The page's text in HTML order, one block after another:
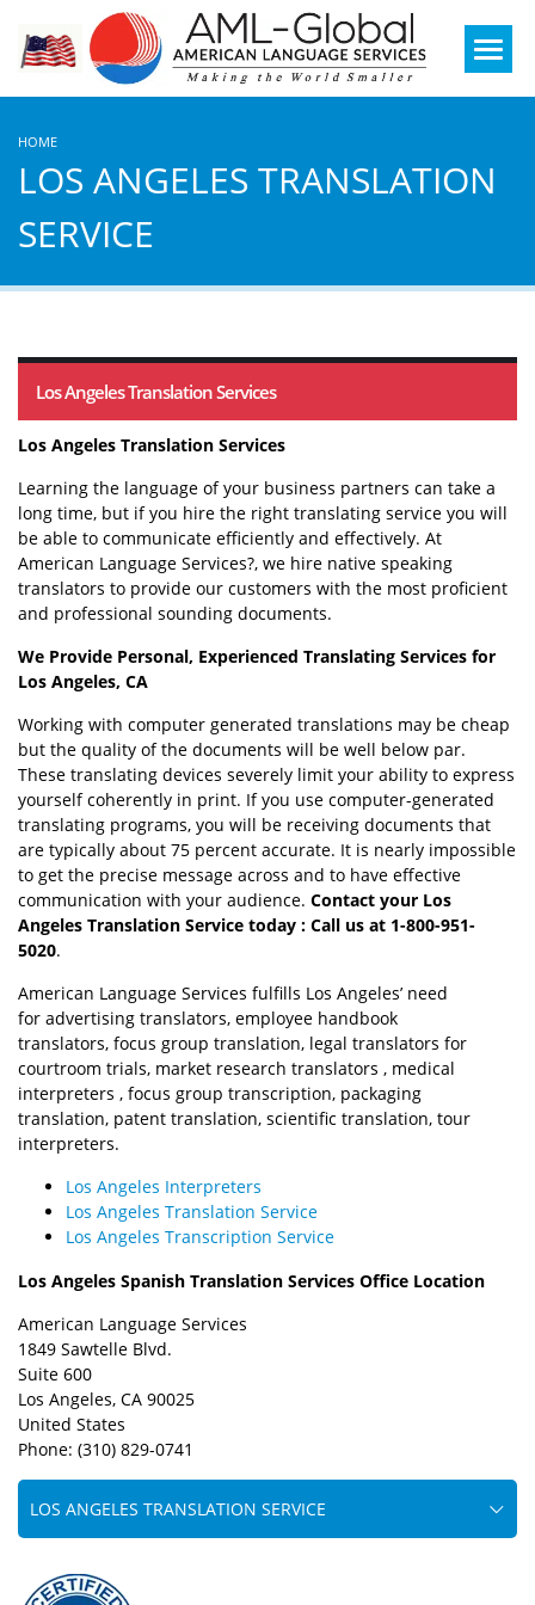
Mobile
Menu
HOME
LOS ANGELES TRANSLATION
SERVICE
Los Angeles Translation Services
Los Angeles Translation Services
Learning the language of your business partners can take a
long time, but if you hire the right translating service you will
be able to communicate efficiently and effectively. At
American Language Services?, we hire native speaking
translators to provide our customers with the most proficient
and professional sounding documents.
We Provide Personal, Experienced Translating Services for
Los Angeles, CA
Working with computer generated translations may be cheap
but the quality of the documents will be well below par.
These translating devices severely limit your ability to express
yourself coherently in print. If you use computer-generated
translating programs, you will be receiving documents that
are typically about 75 percent accurate. It is nearly impossible
to get the precise message across and to have effective
communication with your audience. Contact your Los
Angeles Translation Service today : Call us at 1-800-951-
5020.
American Language Services fulfills Los Angeles’ need
for advertising translators, employee handbook
translators, focus group translation, legal translators for
courtroom trials, market research translators , medical
interpreters , focus group transcription, packaging
translation, patent translation, scientific translation, tour
interpreters.
Los Angeles Interpreters
Los Angeles Translation Service
Los Angeles Transcription Service
Los Angeles Spanish Translation Services Office Location
American Language Services
1849 Sawtelle Blvd.
Suite 600
Los Angeles, CA 90025
United States
Phone: (310) 829-0741
LOS ANGELES TRANSLATION SERVICE